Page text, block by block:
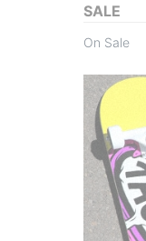
SALE
On Sale